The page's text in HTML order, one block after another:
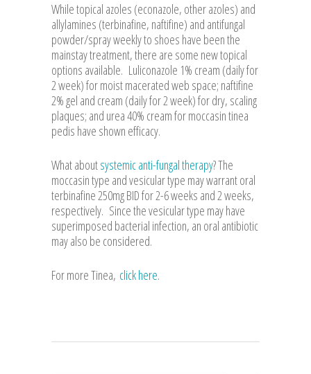
While topical azoles (econazole, other azoles) and
allylamines (terbinafine, naftifine) and antifungal
powder/spray weekly to shoes have been the
mainstay treatment, there are some new topical
options available. Luliconazole 1% cream (daily for
2 week) for moist macerated web space; naftifine
2% gel and cream (daily for 2 week) for dry, scaling
plaques; and urea 40% cream for moccasin tinea
pedis have shown efficacy.
What aboutsystemic anti-fungal therapy? The
moccasin type and vesicular type may warrant oral
terbinafine 250mg BID for 2-6 weeks and 2 weeks,
respectively. Since the vesicular type may have
superimposed bacterial infection, an oral antibiotic
may also be considered.
For more Tinea, click here.